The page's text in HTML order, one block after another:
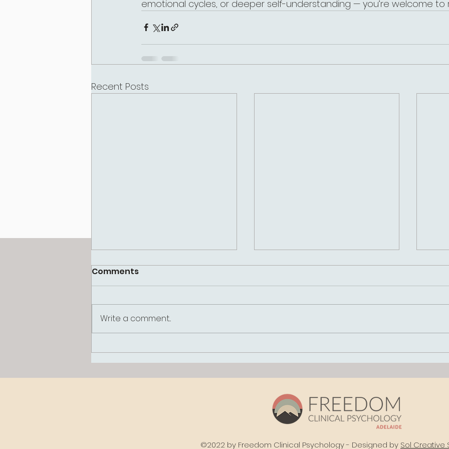
emotional cycles, or deeper self-understanding — you’re welcome to
Recent Posts
Why Am I So Hard on
Myself? Understanding
the Inner Critic
How Do I Know If
Childhood Trauma Is
Affecting Me as an
Comments
Write a comment...
©2022 by Freedom Clinical Psychology - Designed by Sol Creative